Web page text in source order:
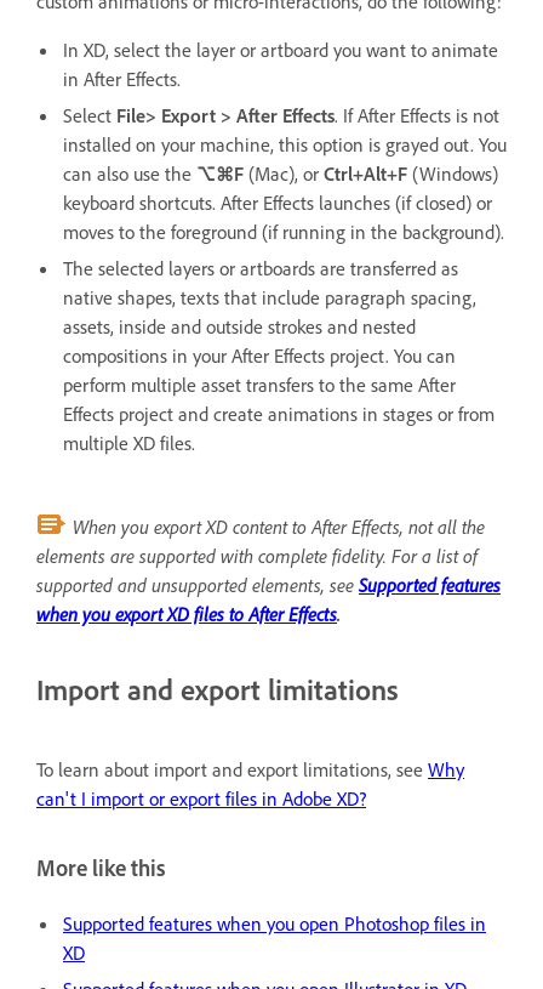
In XD, select the layer or artboard you want to animate
in After Effects.
Select File> Export > After Effects. If After Effects is not
installed on your machine, this option is grayed out. You
can also use the ⌥⌘F (Mac), or Ctrl+Alt+F (Windows)
keyboard shortcuts. After Effects launches (if closed) or
moves to the foreground (if running in the background).
The selected layers or artboards are transferred as
native shapes, texts that include paragraph spacing,
assets, inside and outside strokes and nested
compositions in your After Effects project. You can
perform multiple asset transfers to the same After
Effects project and create animations in stages or from
multiple XD files.
When you export XD content to After Effects, not all the
elements are supported with complete fidelity. For a list of
supported and unsupported elements, see Supported features
when you export XD files to After Effects.
Import and export limitations
To learn about import and export limitations, see Why
can't I import or export files in Adobe XD?
More like this
Supported features when you open Photoshop files in
XD